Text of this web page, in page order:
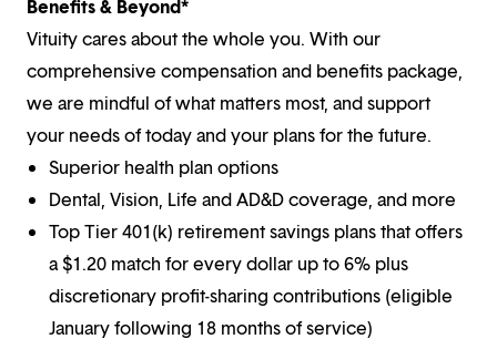
Benefits & Beyond*
Vituity cares about the whole you. With our
comprehensive compensation and benefits package,
we are mindful of what matters most, and support
your needs of today and your plans for the future.
Superior health plan options
Dental, Vision, Life and AD&D coverage, and more
Top Tier 401(k) retirement savings plans that offers
a $1.20 match for every dollar up to 6% plus
discretionary profit-sharing contributions (eligible
January following 18 months of service)